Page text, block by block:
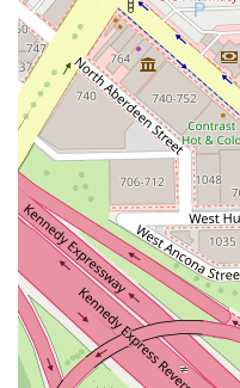
Color Consultation: A
minute service for
booking, ensuring a
transparent pricing
Professional Features and
Shades by Shosh
features that enhance
underscore the
Color Specialist
specific and proven
including blonding,
by extensive
Premium Product